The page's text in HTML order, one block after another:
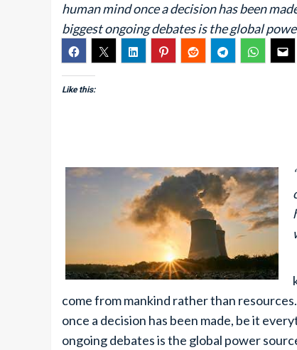
human mind once a decision has been
biggest ongoing debates is the global
Like this:
come from mankind rather than
once a decision has been made, be it
ongoing debates is the global power